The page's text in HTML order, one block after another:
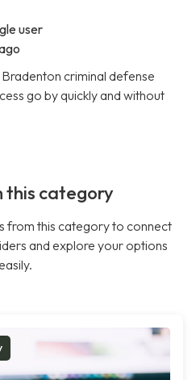
user
criminal defense
go by quickly and without
this category
from this category to connect
and explore your options